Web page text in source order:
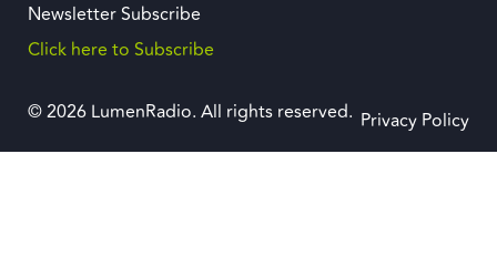
Newsletter Subscribe
Click here to Subscribe
© 2026 LumenRadio. All rights reserved. Privacy Policy